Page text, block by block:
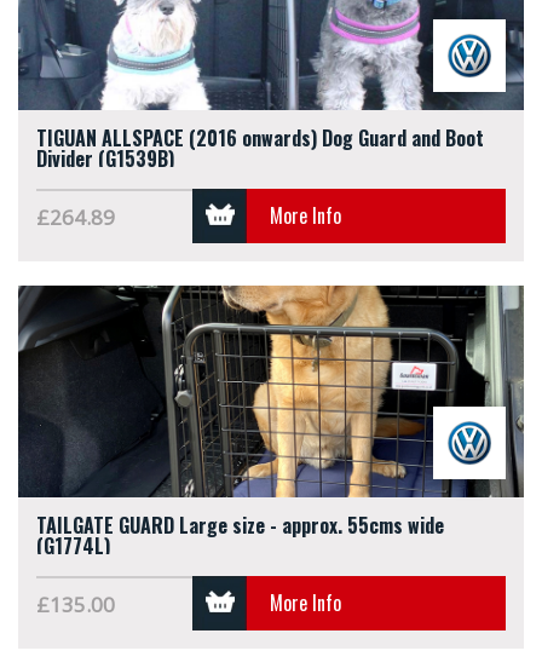
TIGUAN ALLSPACE (2016 onwards) Dog Guard and Boot
Divider (G1539B)
£264.89 More Info
TAILGATE GUARD Large size - approx. 55cms wide
(G1774L)
£135.00 More Info